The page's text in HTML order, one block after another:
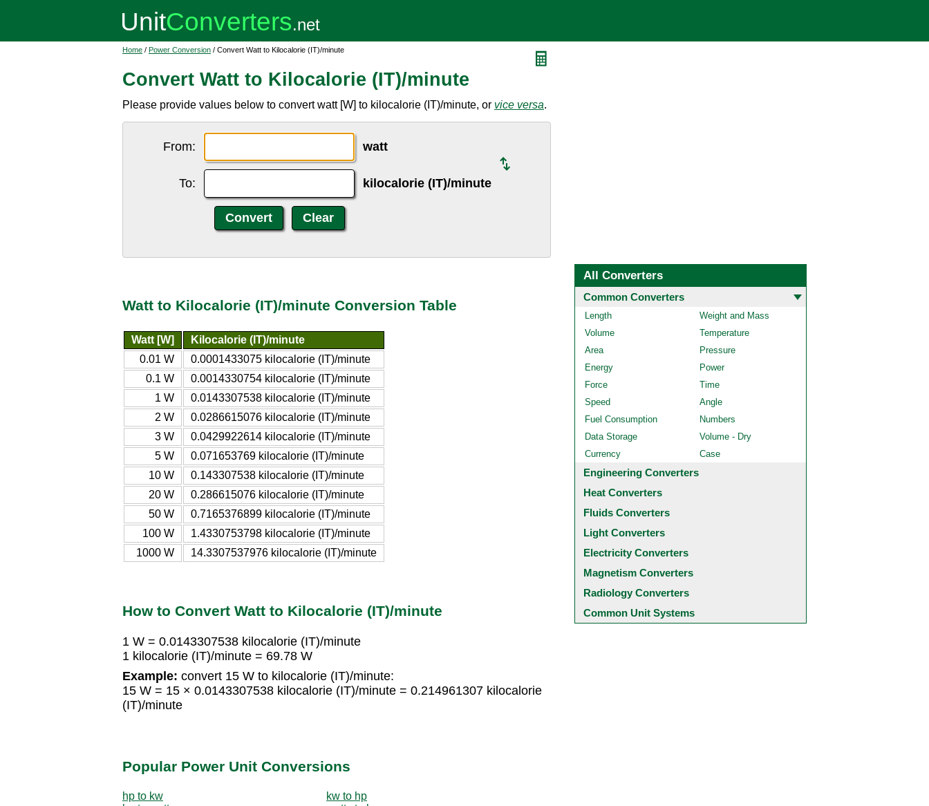
Home / Power Conversion / Convert Watt to Kilocalorie (IT)/minute
Convert Watt to Kilocalorie (IT)/minute
Please provide values below to convert watt [W] to kilocalorie (IT)/minute, or vice versa.
From: watt
To: kilocalorie (IT)/minute
Watt to Kilocalorie (IT)/minute Conversion Table
Watt [W]
Kilocalorie (IT)/minute
0.01 W
0.0001433075 kilocalorie (IT)/minute
0.1 W
0.0014330754 kilocalorie (IT)/minute
1 W
0.0143307538 kilocalorie (IT)/minute
2 W
0.0286615076 kilocalorie (IT)/minute
3 W
0.0429922614 kilocalorie (IT)/minute
5 W
0.071653769 kilocalorie (IT)/minute
10 W
0.143307538 kilocalorie (IT)/minute
20 W
0.286615076 kilocalorie (IT)/minute
50 W
0.7165376899 kilocalorie (IT)/minute
100 W
1.4330753798 kilocalorie (IT)/minute
1000 W
14.3307537976 kilocalorie (IT)/minute
How to Convert Watt to Kilocalorie (IT)/minute
1 W = 0.0143307538 kilocalorie (IT)/minute
1 kilocalorie (IT)/minute = 69.78 W
Example: convert 15 W to kilocalorie (IT)/minute:
15 W = 15 × 0.0143307538 kilocalorie (IT)/minute = 0.214961307 kilocalorie
(IT)/minute
Popular Power Unit Conversions
hp to kw
kw to hp
All Converters
Common Converters
Length
Weight and Mass
Volume
Temperature
Area
Pressure
Energy
Power
Force
Time
Speed
Angle
Fuel Consumption
Numbers
Data Storage
Volume - Dry
Currency
Case
Engineering Converters
Heat Converters
Fluids Converters
Light Converters
Electricity Converters
Magnetism Converters
Radiology Converters
Common Unit Systems